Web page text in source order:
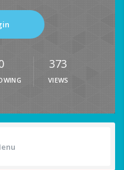
373
VIEWS